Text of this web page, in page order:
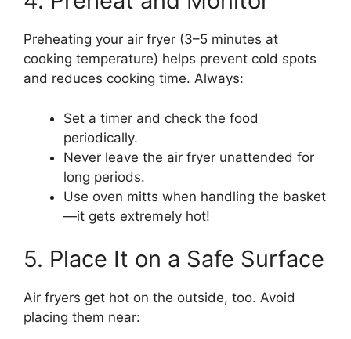
Preheating your air fryer (3–5 minutes at
cooking temperature) helps prevent cold spots
and reduces cooking time. Always:
Set a timer and check the food
periodically.
Never leave the air fryer unattended for
long periods.
Use oven mitts when handling the basket
—it gets extremely hot!
5. Place It on a Safe Surface
Air fryers get hot on the outside, too. Avoid
placing them near: